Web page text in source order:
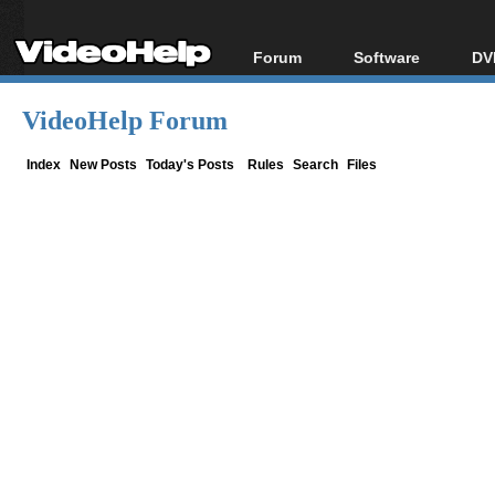
Forum
Forum Index
Software
All software
VideoHelp Forum
Index New Posts Today's Posts Rules Search Files